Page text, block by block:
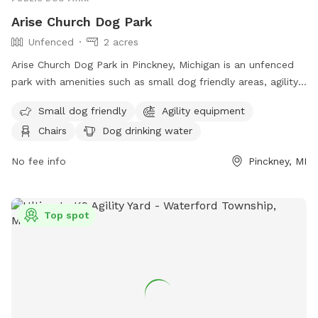
Arise Church Dog Park
Unfenced
2 acres
Arise Church Dog Park in Pinckney, Michigan is an unfenced
park with amenities such as small dog friendly areas, agility
11211 Dexter-Pinckney Rd, the park offers a variety of
activities for dogs and their owners to enjoy. For more
https://www.arisechurch.org/dogpark.php or contact them at
Small dog friendly
Agility equipment
Chairs
Dog drinking water
No fee info Pinckney, MI
Top spot